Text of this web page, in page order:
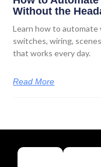
Without the
Learn how to
switches, wiring,
that works every day.
Read More